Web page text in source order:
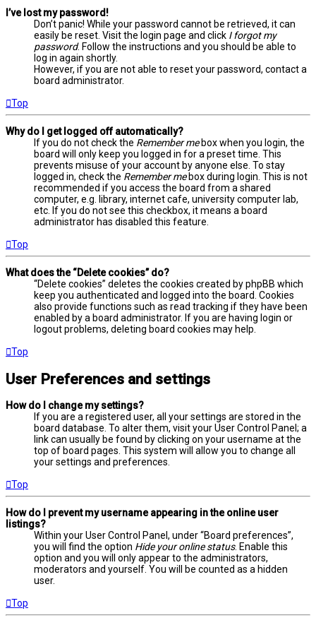
I’ve lost my password!
Don’t panic! While your password cannot be retrieved, it can
easily be reset. Visit the login page and click I forgot my
password. Follow the instructions and you should be able to
log in again shortly.
However, if you are not able to reset your password, contact a
board administrator.
Top
Why do I get logged off automatically?
If you do not check the Remember mebox when you login, the
board will only keep you logged in for a preset time. This
prevents misuse of your account by anyone else. To stay
logged in, check the Remember mebox during login. This is not
recommended if you access the board from a shared
computer, e.g. library, internet cafe, university computer lab,
etc. If you do not see this checkbox, it means a board
administrator has disabled this feature.
Top
What does the “Delete cookies” do?
“Delete cookies” deletes the cookies created by phpBB which
keep you authenticated and logged into the board. Cookies
also provide functions such as read tracking if they have been
enabled by a board administrator. If you are having login or
logout problems, deleting board cookies may help.
Top
User Preferences and settings
How do I change my settings?
If you are a registered user, all your settings are stored in the
board database. To alter them, visit your User Control Panel; a
link can usually be found by clicking on your username at the
top of board pages. This system will allow you to change all
your settings and preferences.
Top
How do I prevent my username appearing in the online user
listings?
Within your User Control Panel, under “Board preferences”,
you will find the option Hide your online status. Enable this
option and you will only appear to the administrators,
moderators and yourself. You will be counted as a hidden
user.
Top